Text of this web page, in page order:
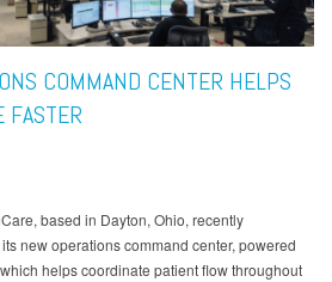
COMMAND CENTER HELPS
FASTER
based in Dayton, Ohio, recently
new operations command center, powered
helps coordinate patient flow throughout